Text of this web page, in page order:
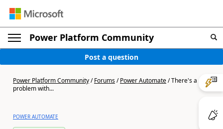
Power Platform Community
Post a question
Power Platform Community/Forums/Power Automate/There's a
problem with...
POWER AUTOMATE